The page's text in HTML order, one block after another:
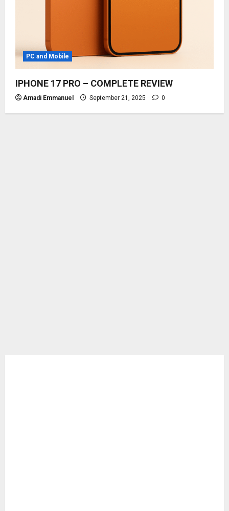
PC and Mobile
IPHONE 17 PRO – COMPLETE REVIEW
Amadi Emmanuel September 21, 2025 0